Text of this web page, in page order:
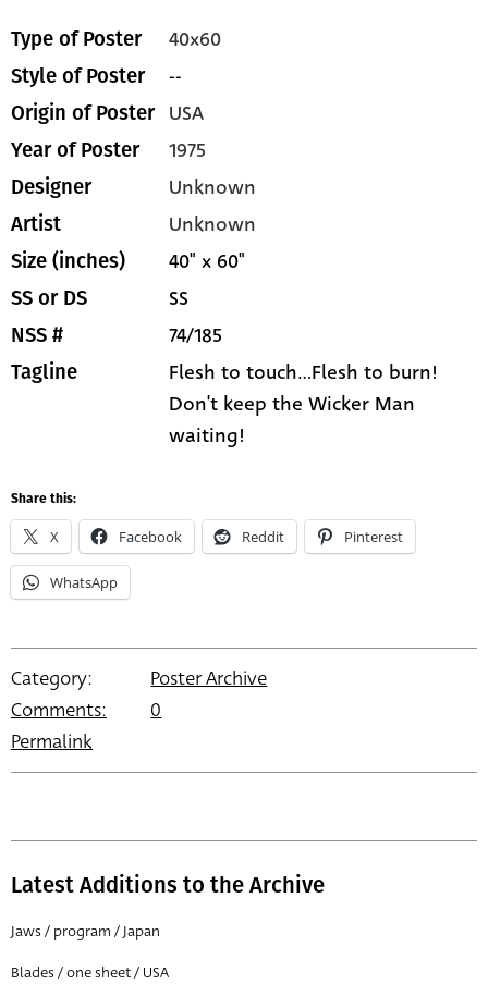
Type of Poster 40x60
Style of Poster --
Origin of Poster USA
Year of Poster 1975
Designer Unknown
Artist Unknown
Size (inches) 40" x 60"
SS or DS SS
NSS # 74/185
Tagline
Flesh to touch...Flesh to burn!
Don't keep the Wicker Man
waiting!
Share this:
X Facebook Reddit Pinterest
WhatsApp
Category:
Poster Archive
Comments:
0
Permalink
Latest Additions to the Archive
Jaws / program / Japan
Blades / one sheet / USA